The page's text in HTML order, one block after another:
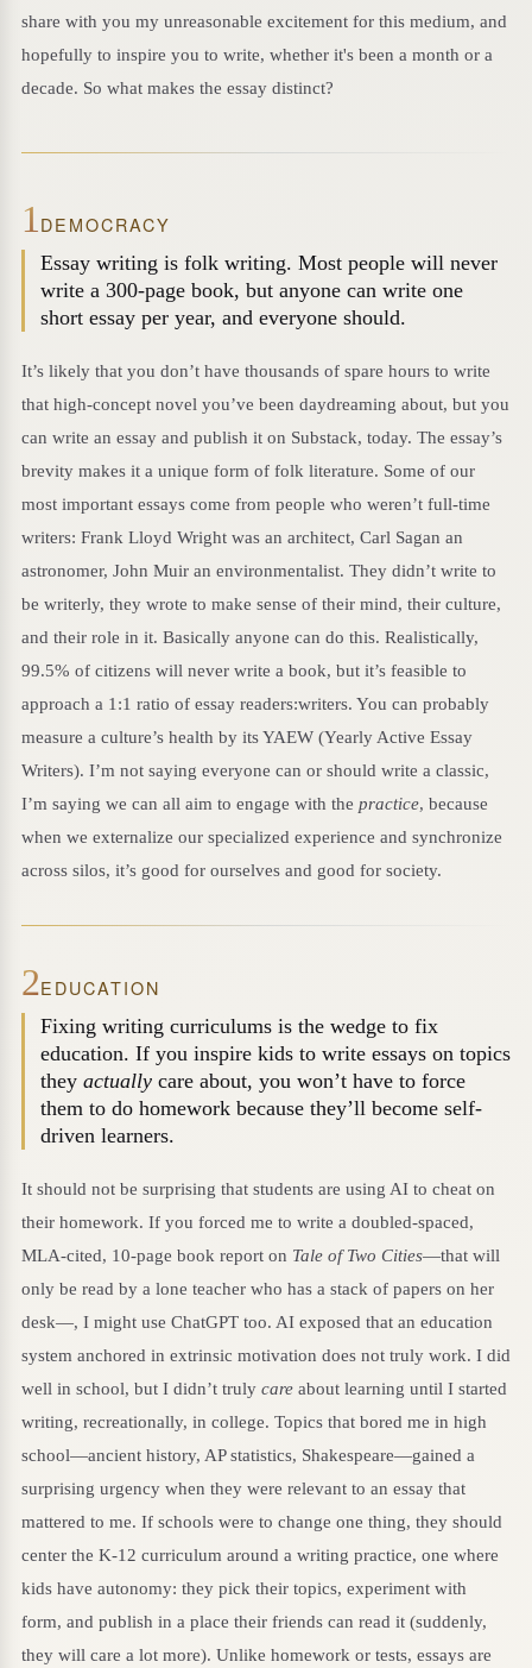
share with you my unreasonable excitement for this medium, and
hopefully to inspire you to write, whether it's been a month or a
decade. So what makes the essay distinct?
1 DEMOCRACY
Essay writing is folk writing. Most people will never
write a 300-page book, but anyone can write one
short essay per year, and everyone should.
It’s likely that you don’t have thousands of spare hours to write
that high-concept novel you’ve been daydreaming about, but you
can write an essay and publish it on Substack, today. The essay’s
brevity makes it a unique form of folk literature. Some of our
most important essays come from people who weren’t full-time
writers: Frank Lloyd Wright was an architect, Carl Sagan an
astronomer, John Muir an environmentalist. They didn’t write to
be writerly, they wrote to make sense of their mind, their culture,
and their role in it. Basically anyone can do this. Realistically,
99.5% of citizens will never write a book, but it’s feasible to
approach a 1:1 ratio of essay readers:writers. You can probably
measure a culture’s health by its YAEW (Yearly Active Essay
Writers). I’m not saying everyone can or should write a classic,
I’m saying we can all aim to engage with the practice, because
when we externalize our specialized experience and synchronize
across silos, it’s good for ourselves and good for society.
2EDUCATION
Fixing writing curriculums is the wedge to fix
education. If you inspire kids to write essays on topics
they actuallycare about, you won’t have to force
them to do homework because they’ll become self-
driven learners.
It should not be surprising that students are using AI to cheat on
their homework. If you forced me to write a doubled-spaced,
MLA-cited, 10-page book report on Tale of Two Cities—that will
only be read by a lone teacher who has a stack of papers on her
desk—, I might use ChatGPT too. AI exposed that an education
system anchored in extrinsic motivation does not truly work. I did
well in school, but I didn’t truly care about learning until I started
writing, recreationally, in college. Topics that bored me in high
school—ancient history, AP statistics, Shakespeare—gained a
surprising urgency when they were relevant to an essay that
mattered to me. If schools were to change one thing, they should
center the K-12 curriculum around a writing practice, one where
kids have autonomy: they pick their topics, experiment with
form, and publish in a place their friends can read it (suddenly,
they will care a lot more). Unlike homework or tests, essays are